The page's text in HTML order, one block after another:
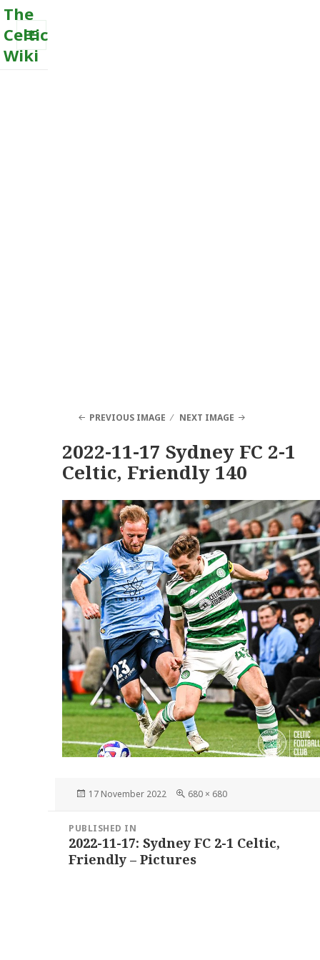
The
Celtic
Wiki
MENU
PREVIOUS IMAGE NEXT IMAGE
2022-11-17 Sydney FC 2-1
Celtic, Friendly 140
Posted
17 November 2022
Full
680 × 680
navigation
PUBLISHED IN
2022-11-17: Sydney FC 2-1 Celtic,
Friendly – Pictures